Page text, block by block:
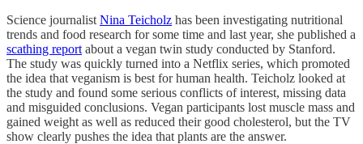
Science journalist Nina Teicholz has been investigating nutritional
trends and food research for some time and last year, she published a
scathing report about a vegan twin study conducted by Stanford.
The study was quickly turned into a Netflix series, which promoted
the idea that veganism is best for human health. Teicholz looked at
the study and found some serious conflicts of interest, missing data
and misguided conclusions. Vegan participants lost muscle mass and
gained weight as well as reduced their good cholesterol, but the TV
show clearly pushes the idea that plants are the answer.